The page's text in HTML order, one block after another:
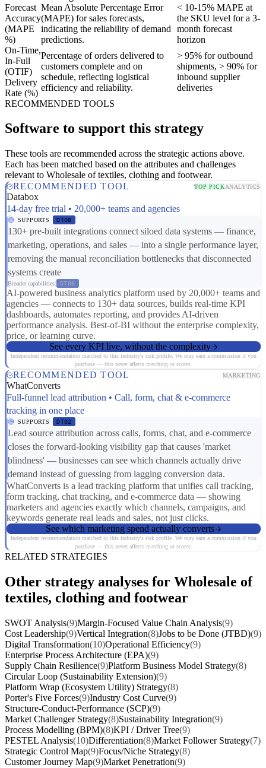
Forecast
Accuracy
(MAPE
%)
Mean Absolute Percentage Error
(MAPE) for sales forecasts,
indicating the reliability of demand
predictions.
< 10-15% MAPE at
the SKU level for a 3-
month forecast
horizon
On-Time,
In-Full
(OTIF)
Delivery
Rate (%)
Percentage of orders delivered to
customers complete and on
schedule, reflecting logistical
efficiency and reliability.
> 95% for outbound
shipments, > 90% for
inbound supplier
deliveries
RECOMMENDED TOOLS
Software to support this strategy
These tools are recommended across the strategic actions above.
Each has been matched based on the attributes and challenges
relevant to Wholesale of textiles, clothing and footwear.
RECOMMENDED TOOL
TOP PICKANALYTICS
Databox
14-day free trial • 20,000+ teams and agencies
SUPPORTS DT08
130+ pre-built integrations connect siloed data systems — finance,
marketing, operations, and sales — into a single performance layer,
removing the manual reconciliation bottlenecks that disconnected
systems create
Broader capabilities: DT06
AI-powered business analytics platform used by 20,000+ teams and
agencies — connects to 130+ data sources, builds real-time KPI
dashboards, automates reporting, and provides AI-driven
performance analysis. Best-of-BI without the enterprise complexity,
price, or learning curve.
See every KPI live, without the complexity
Independent recommendation matched to this industry's risk profile. We may earn a commission if you
purchase — this never affects matching or scores.
RECOMMENDED TOOL MARKETING
WhatConverts
Full-funnel lead attribution • Call, form, chat & e-commerce
tracking in one place
SUPPORTS DT02
Lead source attribution across calls, forms, chat, and e-commerce
closes the forward-looking visibility gap that causes 'market
blindness' — businesses can see which channels actually drive
demand instead of guessing from lagging conversion data.
WhatConverts is a lead tracking platform that unifies call tracking,
form tracking, chat tracking, and e-commerce data — showing
marketers and agencies exactly which channels, campaigns, and
keywords generate real leads and sales, not just clicks.
See which marketing spend actually converts
Independent recommendation matched to this industry's risk profile. We may earn a commission if you
purchase — this never affects matching or scores.
RELATED STRATEGIES
Other strategy analyses for Wholesale of
textiles, clothing and footwear
SWOT Analysis(9)Margin-Focused Value Chain Analysis(9)
Cost Leadership(9)Vertical Integration(8)Jobs to be Done (JTBD)(9)
Digital Transformation(10)Operational Efficiency(9)
Enterprise Process Architecture (EPA)(9)
Supply Chain Resilience(9)Platform Business Model Strategy(8)
Circular Loop (Sustainability Extension)(9)
Platform Wrap (Ecosystem Utility) Strategy(8)
Porter's Five Forces(9)Industry Cost Curve(9)
Structure-Conduct-Performance (SCP)(9)
Market Challenger Strategy(8)Sustainability Integration(9)
Process Modelling (BPM)(8)KPI / Driver Tree(9)
PESTEL Analysis(10)Differentiation(8)Market Follower Strategy(7)
Strategic Control Map(9)Focus/Niche Strategy(8)
Customer Journey Map(9)Market Penetration(9)